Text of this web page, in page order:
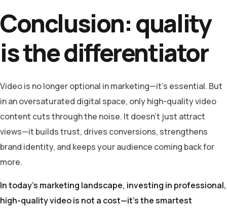
Conclusion: quality
is the differentiator
Video is no longer optional in marketing—it’s essential. But
in an oversaturated digital space, only high-quality video
content cuts through the noise. It doesn’t just attract
views—it builds trust, drives conversions, strengthens
brand identity, and keeps your audience coming back for
more.
In today’s marketing landscape, investing in professional,
high-quality video is not a cost—it’s the smartest